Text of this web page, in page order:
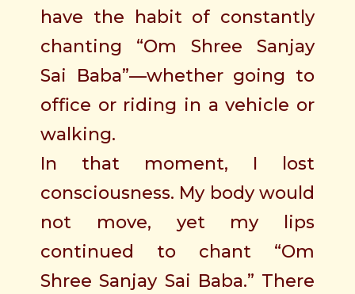
have the habit of constantly
chanting “Om Shree Sanjay
Sai Baba”—whether going to
office or riding in a vehicle or
walking.
In that moment, I lost
consciousness. My body would
not move, yet my lips
continued to chant “Om
Shree Sanjay Sai Baba.” There